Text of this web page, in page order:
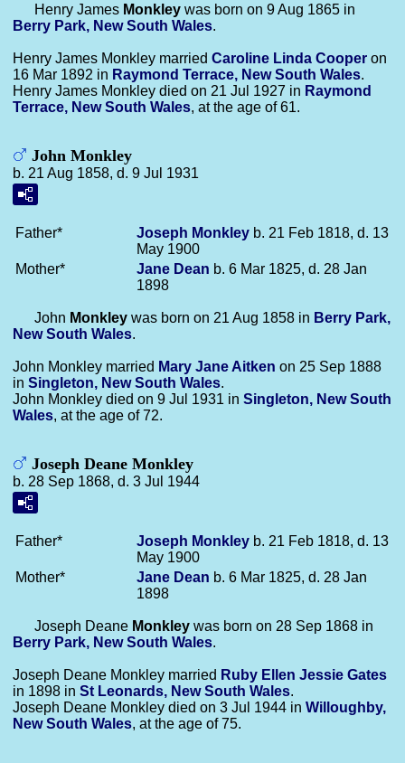
Henry James Monkley was born on 9 Aug 1865 in
Berry Park, New South Wales.
Henry James Monkley married Caroline Linda Cooper on
16 Mar 1892 in Raymond Terrace, New South Wales.
Henry James Monkley died on 21 Jul 1927 in Raymond
Terrace, New South Wales, at the age of 61.
John Monkley
b. 21 Aug 1858, d. 9 Jul 1931
Father* Joseph Monkley b. 21 Feb 1818, d. 13
May 1900
Mother*
Jane Dean b. 6 Mar 1825, d. 28 Jan
1898
John Monkley was born on 21 Aug 1858 in Berry Park,
New South Wales.
John Monkley married Mary Jane Aitken on 25 Sep 1888
in Singleton, New South Wales.
John Monkley died on 9 Jul 1931 in Singleton, New South
Wales, at the age of 72.
Joseph Deane Monkley
b. 28 Sep 1868, d. 3 Jul 1944
Father* Joseph Monkley b. 21 Feb 1818, d. 13
May 1900
Mother*
Jane Dean b. 6 Mar 1825, d. 28 Jan
1898
Joseph Deane Monkley was born on 28 Sep 1868 in
Berry Park, New South Wales.
Joseph Deane Monkley married Ruby Ellen Jessie Gates
in 1898 in St Leonards, New South Wales.
Joseph Deane Monkley died on 3 Jul 1944 in Willoughby,
New South Wales, at the age of 75.